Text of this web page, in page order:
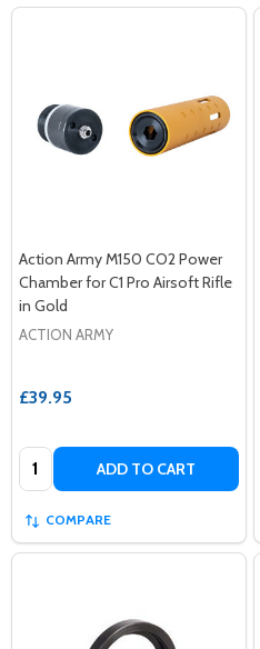
Action Army M150 CO2 Power
Chamber for C1 Pro Airsoft Rifle
in Gold
ACTION ARMY
£39.95
Quantity: ADD TO CART
COMPARE